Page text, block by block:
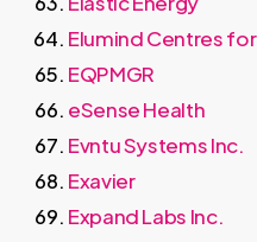
Elumind Centres
EQPMGR
eSense Health
Evntu Systems Inc.
Exavier
Expand Labs Inc.